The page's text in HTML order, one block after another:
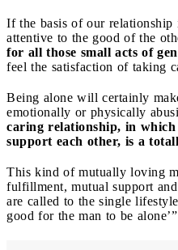
If the basis of our
attentive to the good of the
for all those small acts of
feel the satisfaction of taking
Being alone will certainly
emotionally or physically
caring relationship, in which
support each other, is a
This kind of mutually loving
fulfillment, mutual support
are called to the single
good for the man to be